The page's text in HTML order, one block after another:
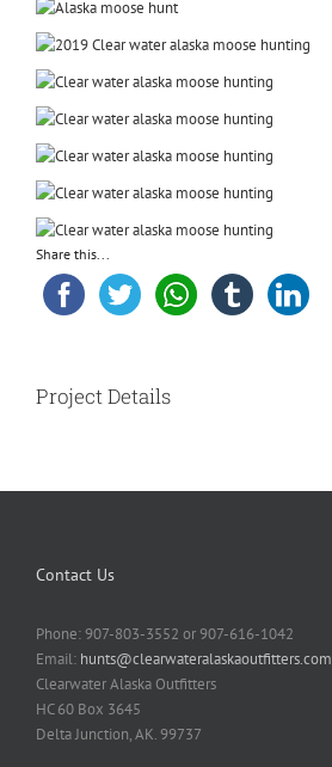
Share this...
Project Details
Contact Us
Phone: 907-803-3552 or 907-616-1042
Email: hunts@clearwateralaskaoutfitters.com
Clearwater Alaska Outfitters
HC 60 Box 3645
Delta Junction, AK. 99737